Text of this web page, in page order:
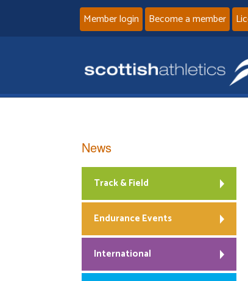
Member login Become a member
News
Track & Field
Endurance Events
International